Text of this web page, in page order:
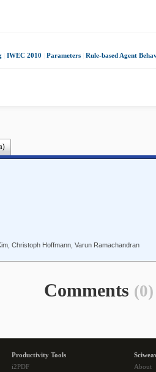
IWEC 2010 Parameters Rule-based Agent
Christoph Hoffmann, Varun Ramachandran
Comments (0)
Productivity Tools
i2PDF
About